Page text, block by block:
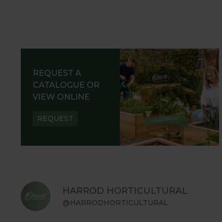
REQUEST A
CATALOGUE OR
VIEW ONLINE
REQUEST
HARROD HORTICULTURAL
@HARRODHORTICULTURAL